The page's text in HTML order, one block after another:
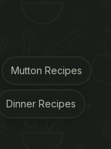
Mutton Recipes
Dinner Recipes